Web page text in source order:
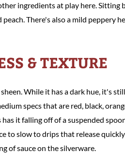
ingredients at play here. Sitting
There's also a mild peppery
& TEXTURE
While it has a dark hue, it's
specs that are red, black,
it falling off of a suspended
to slow to drips that release
of sauce on the silverware.